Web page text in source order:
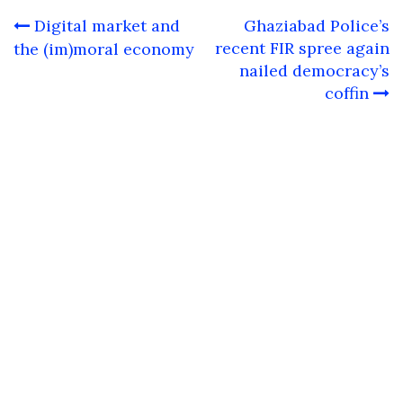
Post
navigation
Digital market and
the (im)moral economy
Ghaziabad Police’s
recent FIR spree again
nailed democracy’s
coffin